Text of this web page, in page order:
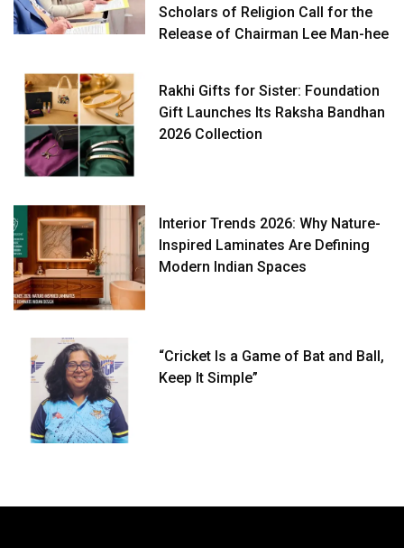
Scholars of Religion Call for the
Release of Chairman Lee Man-hee
Rakhi Gifts for Sister: Foundation
Gift Launches Its Raksha Bandhan
2026 Collection
Interior Trends 2026: Why Nature-
Inspired Laminates Are Defining
Modern Indian Spaces
“Cricket Is a Game of Bat and Ball,
Keep It Simple”